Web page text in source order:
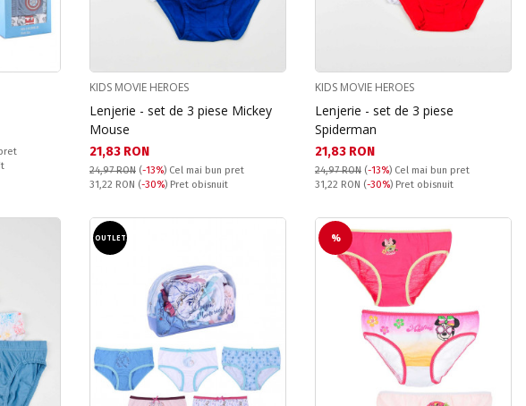
KIDS MOVIE HEROES
Lenjerie - set de 3 piese Mickey
Mouse
Текуща цена:
21,83 RON
24,97 RON (-13%) Cel mai bun pret
Pret obisnuit:
31,22 RON (-30%) Pret obisnuit
KIDS MOVIE HEROES
Lenjerie - set de 3 piese
Spiderman
Текуща цена:
21,83 RON
24,97 RON (-13%) Cel mai bun pret
Pret obisnuit:
31,22 RON (-30%) Pret obisnuit
OUTLET %